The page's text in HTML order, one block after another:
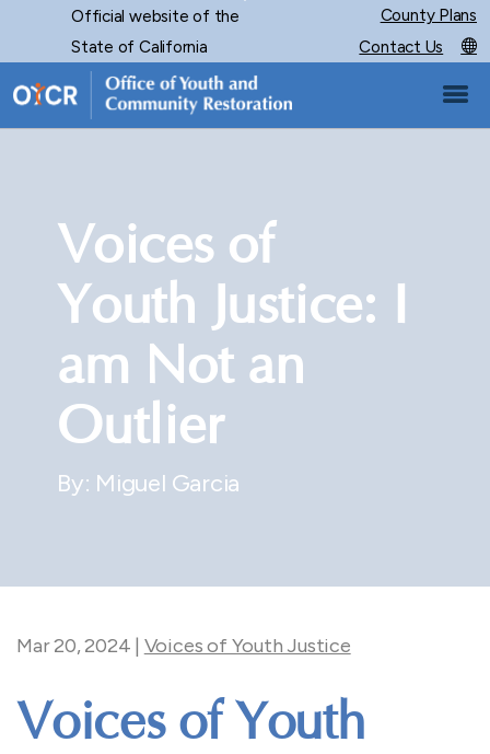
Main
Content
CA.govOfficial website of the
State of California
County Plans
Contact Us
Voices of
Youth Justice: I
am Not an
Outlier
By: Miguel Garcia
Mar 20, 2024 | Voices of Youth Justice
Voices of Youth